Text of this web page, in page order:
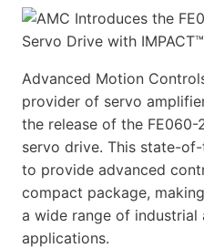
Advanced Motion
provider of servo
the release of the FE060-
servo drive. This state-
to provide advanced
compact package,
a wide range of industrial
applications.